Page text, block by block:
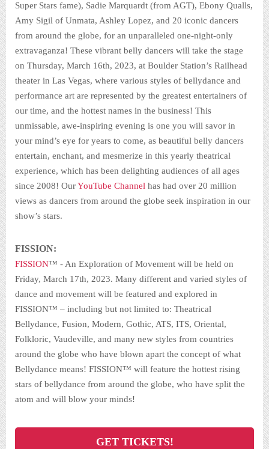
Super Stars fame), Sadie Marquardt (from AGT), Ebony Qualls,
Amy Sigil of Unmata, Ashley Lopez, and 20 iconic dancers
from around the globe, for an unparalleled one-night-only
extravaganza! These vibrant belly dancers will take the stage
on Thursday, March 16th, 2023, at Boulder Station’s Railhead
theater in Las Vegas, where various styles of bellydance and
performance art are represented by the greatest entertainers of
our time, and the hottest names in the business! This
unmissable, awe-inspiring evening is one you will savor in
your mind’s eye for years to come, as beautiful belly dancers
entertain, enchant, and mesmerize in this yearly theatrical
experience, which has been delighting audiences of all ages
since 2008! OurYouTube Channel has had over 20 million
views as dancers from around the globe seek inspiration in our
show’s stars.
FISSION:
FISSION™ -An Exploration of Movement will be held on
Friday, March 17th, 2023. Many different and varied styles of
dance and movement will be featured and explored in
FISSION™ – including but not limited to: Theatrical
Bellydance, Fusion, Modern, Gothic, ATS, ITS, Oriental,
Folkloric, Vaudeville, and many new styles from countries
around the globe who have blown apart the concept of what
Bellydance means! FISSION™ will feature the hottest rising
stars of bellydance from around the globe, who have split the
atom and will blow your minds!
GET TICKETS!